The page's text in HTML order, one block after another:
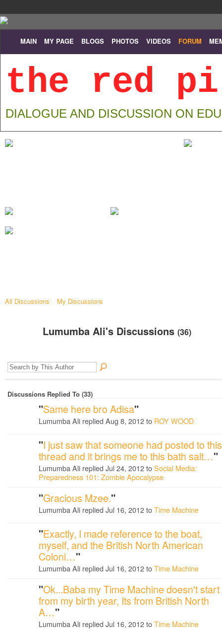
MAIN MY PAGE BLOGS PHOTOS VIDEOS FORUM
the red
DIALOGUE AND DISCUSSION ON
All Discussions My Discussions
Lumumba Ali's Discussions (36)
Discussions Replied To (33)
"Same here bro Adisa"
Lumumba Ali replied Aug 8, 2012 to ROY WOOD
"I just saw that someone had posted to this
thread and it brings me to this bath salt…"
Lumumba Ali replied Jul 24, 2012 to Social Media:
Preparedness 101: Zombie Apocalypse
"Gracious Mzee."
Lumumba Ali replied Jul 16, 2012 to Time Machine
"Exactly, I made reference to the boat,
myself, and the British North American
Coloni…"
Lumumba Ali replied Jul 16, 2012 to Time Machine
"Ok...Baba my Time Machine doesn't start
from my birth year, Its from British North
A…"
Lumumba Ali replied Jul 16, 2012 to Time Machine